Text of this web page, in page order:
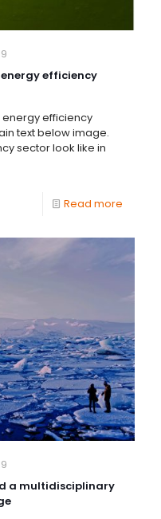
efficiency
energy efficiency
text below image.
sector look like in
Read more
a multidisciplinary